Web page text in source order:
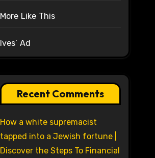
More Like This
Ives’ Ad
Recent Comments
How a white supremacist
tapped into a Jewish fortune |
Discover the Steps To Financial